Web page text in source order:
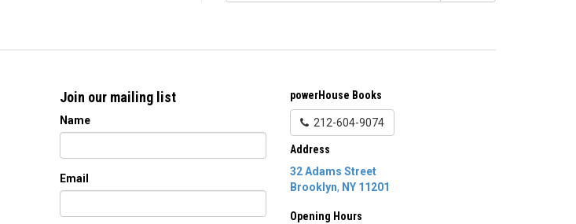
Join our mailing list
Name
Email
powerHouse Books
212-604-9074
Address
32 Adams Street
Brooklyn, NY 11201
Opening Hours